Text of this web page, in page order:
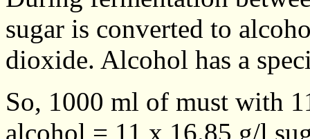
sugar is converted to
dioxide. Alcohol has a
So, 1000 ml of must with
alcohol = 11 x 16.85 g/l